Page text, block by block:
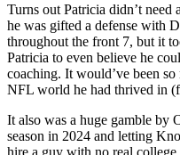
Turns out Patricia didn’t need
he was gifted a defense with
throughout the front 7, but it
Patricia to even believe he
coaching. It would’ve been
NFL world he had thrived in
It also was a huge gamble by
season in 2024 and letting
hire a guy with no real